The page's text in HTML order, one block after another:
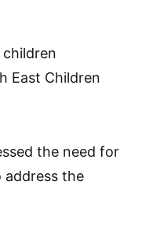
East Children
the need for
address the